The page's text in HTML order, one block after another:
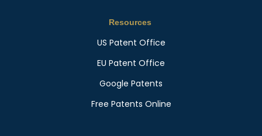
Resources
US Patent Office
EU Patent Office
Google Patents
Free Patents Online